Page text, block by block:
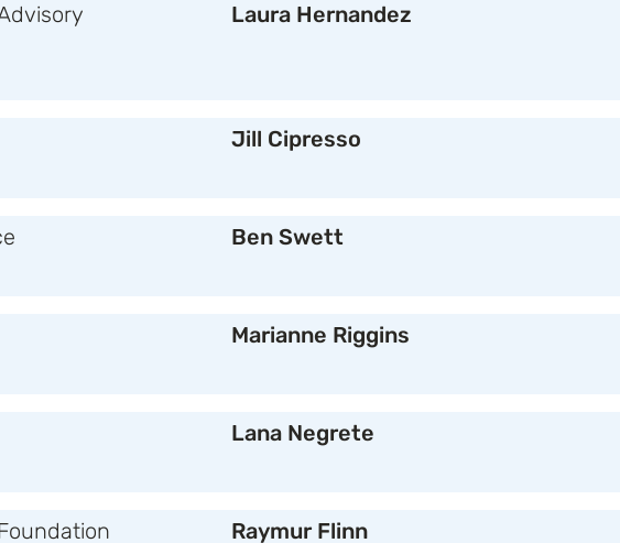
Laura Hernandez
Jill Cipresso
Ben Swett
Marianne Riggins
Lana Negrete
Raymur Flinn